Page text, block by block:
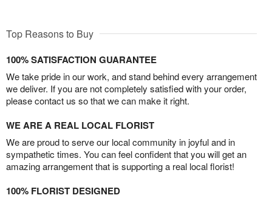
Top Reasons to Buy
100% SATISFACTION GUARANTEE
We take pride in our work, and stand behind every arrangement
we deliver. If you are not completely satisfied with your order,
please contact us so that we can make it right.
WE ARE A REAL LOCAL FLORIST
We are proud to serve our local community in joyful and in
sympathetic times. You can feel confident that you will get an
amazing arrangement that is supporting a real local florist!
100% FLORIST DESIGNED